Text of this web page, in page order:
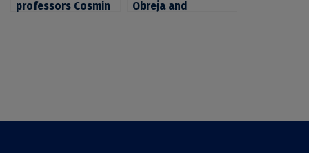
professors Cosmin
Obreja and